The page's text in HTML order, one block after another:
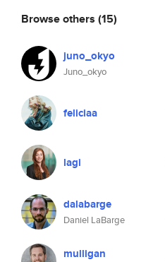
Browse others (15)
juno_okyo
Juno_okyo
feliciaa
lagi
dalabarge
Daniel LaBarge
mulligan